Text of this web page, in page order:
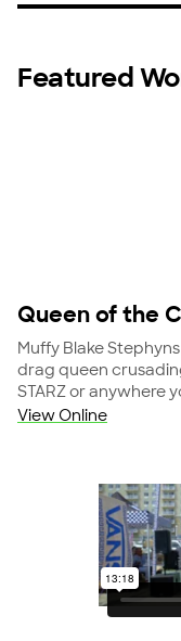
Featured
Queen of the
Muffy Blake
drag queen
STARZ or anywhere
View Online